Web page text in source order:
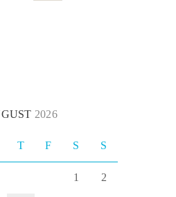
2026
T F S S
1 2